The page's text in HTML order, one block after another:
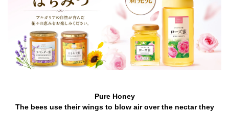
Pure Honey
The bees use their wings to blow air over the nectar they